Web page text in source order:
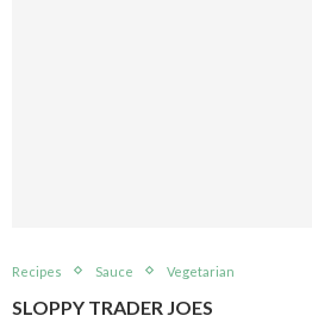
Recipes Sauce Vegetarian
SLOPPY TRADER JOES